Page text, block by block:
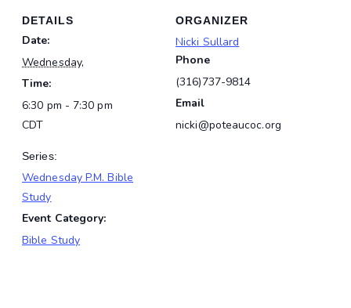
DETAILS
Date:
Wednesday,
Time:
6:30 pm - 7:30 pm
CDT
Series:
Wednesday P.M. Bible
Study
Event Category:
Bible Study
ORGANIZER
Nicki Sullard
Phone
(316)737-9814
Email
nicki@poteaucoc.org